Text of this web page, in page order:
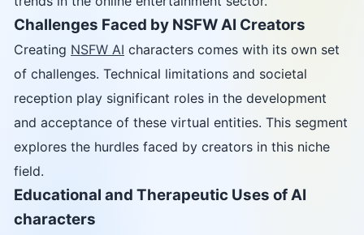
Challenges Faced by NSFW AI Creators
Creating NSFW AI characters comes with its own set
of challenges. Technical limitations and societal
reception play significant roles in the development
and acceptance of these virtual entities. This segment
explores the hurdles faced by creators in this niche
field.
Educational and Therapeutic Uses of AI
characters